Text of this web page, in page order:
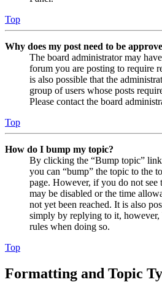
Top
Why does my post need to be
The board administrator may
forum you are posting to require
is also possible that the
group of users whose posts
Please contact the board
Top
How do I bump my topic?
By clicking the “Bump topic”
you can “bump” the topic to the
page. However, if you do not see
may be disabled or the time
not yet been reached. It is also
simply by replying to it,
rules when doing so.
Top
Formatting and Topic